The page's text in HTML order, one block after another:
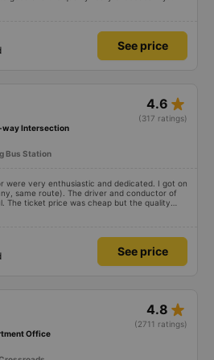
bed and it was just enough for 2 people. The
get on the shuttle bus and get on the big
our suitcases. On the bus, there are free
and also prepare motion sickness medicine,
See price
4.6 star_rate
(317 ratings)
way Intersection
Bus Station
were very enthusiastic and dedicated. I got on
same route). The driver and conductor of
The ticket price was cheap but the quality
a dinner. The bus departed 45 minutes
See price
4.8 star_rate
(2711 ratings)
Office